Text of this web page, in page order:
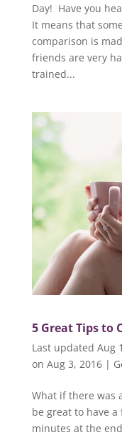
Day! Have you
It means that
comparison is
friends are very
trained...
5 Great Tips to
Last updated Aug
on Aug 3, 2016|
What if there was
be great to have
minutes at the